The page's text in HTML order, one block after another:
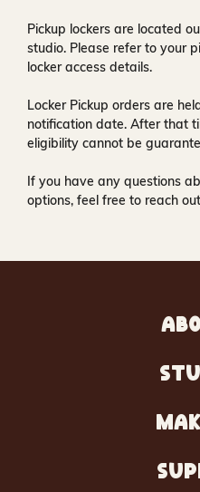
Pickup lockers are located
studio. Please refer to your
locker access details.
Locker Pickup orders are
notification date. After that
eligibility cannot be
If you have any questions
options, feel free to reach